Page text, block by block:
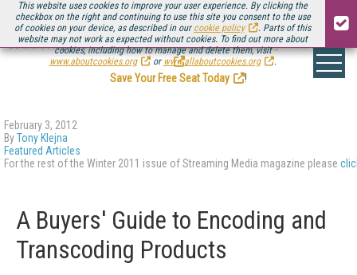
This website uses cookies to improve your user experience. By clicking the
checkbox on the right and continuing to use this site you consent to the use
of cookies on your device, as described in our cookie policy
. Parts of this
website may not work as expected without cookies. To find out more about
cookies, including how to manage and delete them, visit
www.aboutcookies.org
or www.allaboutcookies.org .
Be there August 11-13, for the next installment ofStreaming Media Connect
.
Save Your Free Seat Today
!
February 3, 2012
ByTony Klejna
Featured Articles
For the rest of the Winter 2011 issue of Streaming Media magazine please
A Buyers' Guide to Encoding and
Transcoding Products